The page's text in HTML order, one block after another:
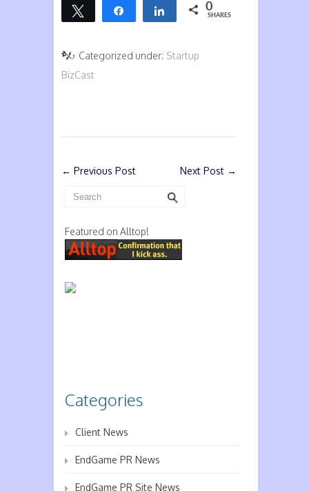
Tweet Share Share 0
SHARES
Categorized under: Startup
BizCast
← Previous Post Next Post →
Featured on Alltop!
Categories
Client News
EndGame PR News
EndGame PR Site News